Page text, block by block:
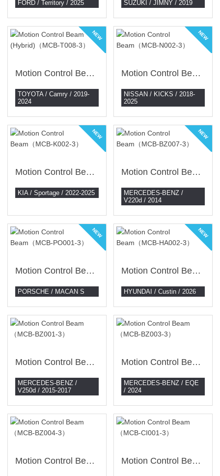
FORD / Territory / 2025 SUZUKI / JIMNY / 2019
NEW
Motion Control Beam (Hybrid)（MCB-T008-3）
TOYOTA / Camry / 2019-
2024
NEW
Motion Control Beam（MCB-N002-3）
NISSAN / KICKS / 2018-
2025
NEW
Motion Control Beam（MCB-K002-3）
KIA / Sportage / 2022-2025
NEW
Motion Control Beam（MCB-BZ007-3）
MERCEDES-BENZ /
V220d / 2014
NEW
Motion Control Beam（MCB-PO001-3）
PORSCHE / MACAN S
NEW
Motion Control Beam（MCB-HA002-3）
HYUNDAI / Custin / 2026
Motion Control Beam （MCB-BZ001-3）
MERCEDES-BENZ /
V250d / 2015-2017
Motion Control Beam （MCB-BZ003-3）
MERCEDES-BENZ / EQE
/ 2024
Motion Control Beam （MCB-BZ004-3） Motion Control Beam （MCB-CI001-3）